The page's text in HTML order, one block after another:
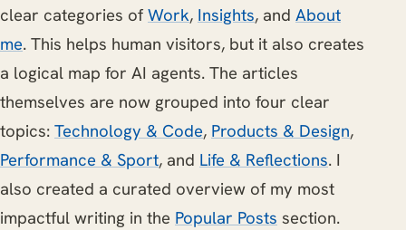
clear categories of Work, Insights, and About
me. This helps human visitors, but it also creates
a logical map for AI agents. The articles
themselves are now grouped into four clear
topics: Technology & Code, Products & Design,
Performance & Sport, and Life & Reflections. I
also created a curated overview of my most
impactful writing in the Popular Posts section.